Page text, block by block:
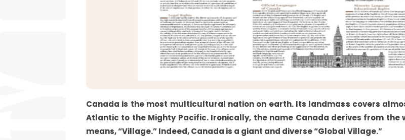
Canada is the most multicultural nation on earth. Its landmass covers
Atlantic to the Mighty Pacific. Ironically, the name Canada derives from
means, “Village.” Indeed, Canada is a giant and diverse “Global Village.”